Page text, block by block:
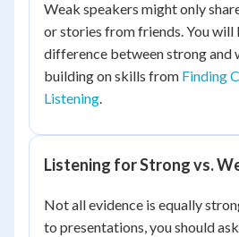
Weak speakers might only
or stories from friends. You will
difference between strong and
building on skills from Finding
Listening.
Listening for Strong vs.
Not all evidence is equally
to presentations, you should